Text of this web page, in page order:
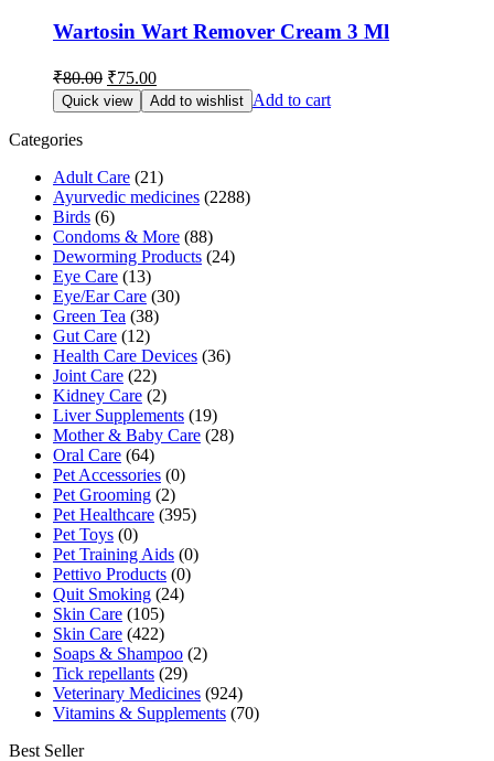
Wartosin Wart Remover Cream 3 Ml
₹80.00 Original
price
was:
₹75.00Current
price
is:
Quick view Add to wishlist Add to cart
Categories
Adult Care (21)
Ayurvedic medicines (2288)
Birds (6)
Condoms & More (88)
Deworming Products (24)
Eye Care (13)
Eye/Ear Care (30)
Green Tea (38)
Gut Care (12)
Health Care Devices (36)
Joint Care (22)
Kidney Care (2)
Liver Supplements (19)
Mother & Baby Care (28)
Oral Care (64)
Pet Accessories (0)
Pet Grooming (2)
Pet Healthcare (395)
Pet Toys (0)
Pet Training Aids (0)
Pettivo Products (0)
Quit Smoking (24)
Skin Care (105)
Skin Care (422)
Soaps & Shampoo (2)
Tick repellants (29)
Veterinary Medicines (924)
Vitamins & Supplements (70)
Best Seller